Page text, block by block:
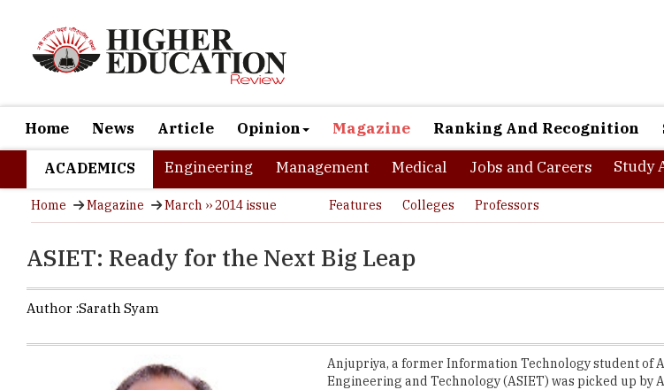
Home News Article Opinion Magazine Ranking And Recognition
ACADEMICS Engineering Management Medical Jobs and Careers Study
Home Magazine March ›› 2014 issue Features Colleges Professors
ASIET: Ready for the Next Big Leap
Author :Sarath Syam
Anjupriya, a former Information Technology student of
Engineering and Technology (ASIET) was picked up by